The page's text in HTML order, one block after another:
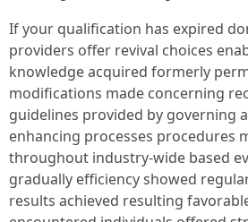
If your qualification has expired
providers offer revival choices
knowledge acquired formerly
modifications made concerning
guidelines provided by governing
enhancing processes procedures
throughout industry-wide based
gradually efficiency showed
results achieved resulting